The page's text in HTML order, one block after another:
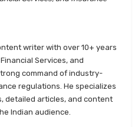
vs new india
vs niva bupa health
writer with over 10+ years
Services, and
command of industry-
regulations. He specializes
detailed articles, and content
Indian audience.